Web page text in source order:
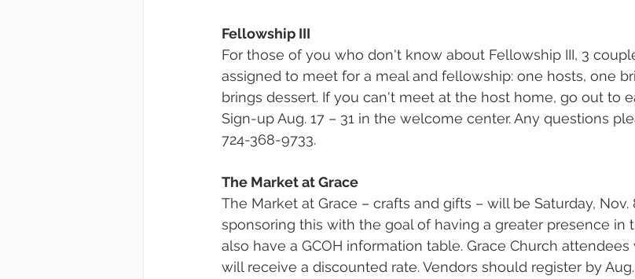
Fellowship III
For those of you who don't know about Fellowship III, 3
assigned to meet for a meal and fellowship: one hosts, one
brings dessert. If you can't meet at the host home, go out to
Sign-up Aug. 17 – 31 in the welcome center. Any questions
724-368-9733.
The Market at Grace
The Market at Grace – crafts and gifts – will be Saturday, Nov.
sponsoring this with the goal of having a greater presence in
also have a GCOH information table. Grace Church
will receive a discounted rate. Vendors should register by Aug.